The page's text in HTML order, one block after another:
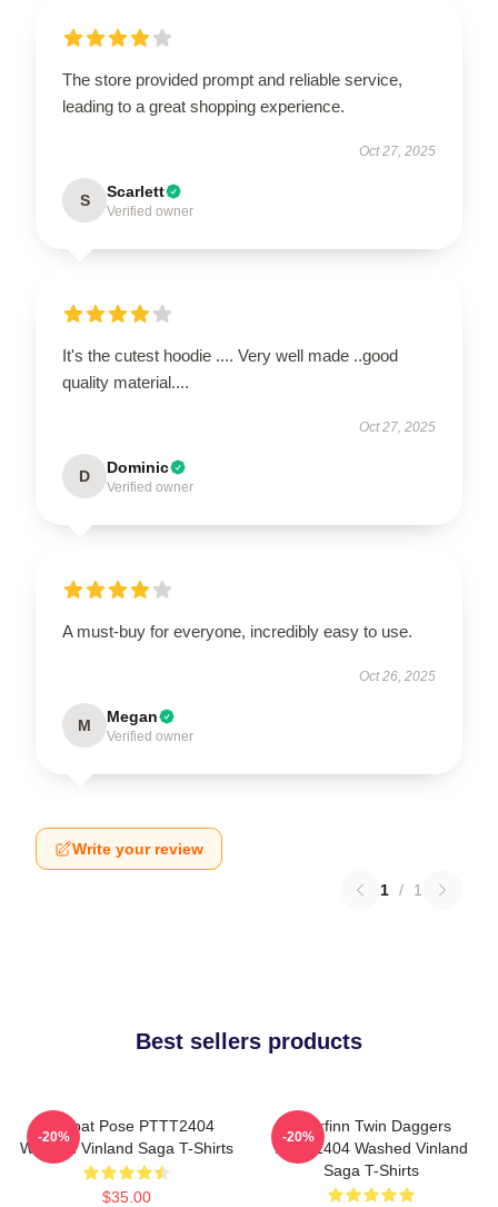
The store provided prompt and reliable service,
leading to a great shopping experience.
Oct 27, 2025
S Scarlett
Verified owner
It's the cutest hoodie .... Very well made ..good
quality material....
Oct 27, 2025
D Dominic
Verified owner
A must-buy for everyone, incredibly easy to use.
Oct 26, 2025
M Megan
Verified owner
Write your review
1 / 1
Best sellers products
Combat Pose PTTT2404
Washed Vinland Saga T-Shirts
$35.00
-20%
Thorfinn Twin Daggers
PTTT2404 Washed Vinland
Saga T-Shirts
-20%